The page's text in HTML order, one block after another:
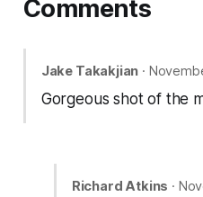
Comments
Jake Takakjian ·
Gorgeous shot of the
Richard Atkins ·